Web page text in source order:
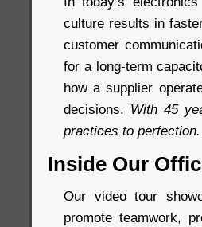
culture results in
customer
for a long-term
how a supplier
decisions. With 45
practices to perfection.
Inside Our
Our video tour
promote teamwork,